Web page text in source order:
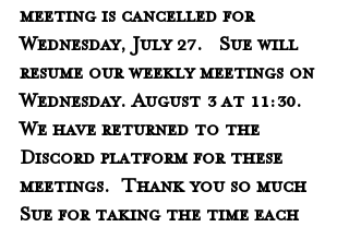
meeting is cancelled for
Wednesday, July 27.   Sue will
resume our weekly meetings on
Wednesday. August 3 at 11:30.
We have returned to the
Discord platform for these
meetings.  Thank you so much
Sue for taking the time each